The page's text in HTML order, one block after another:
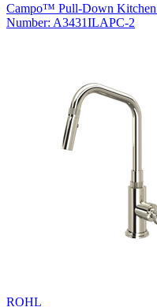
Campo™ Pull-Down Kitchen
Number: A3431ILAPC-2
ROHL